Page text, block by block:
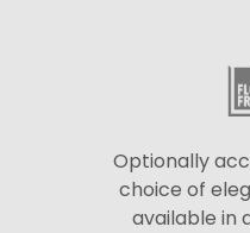
Optionally
choice of
available in